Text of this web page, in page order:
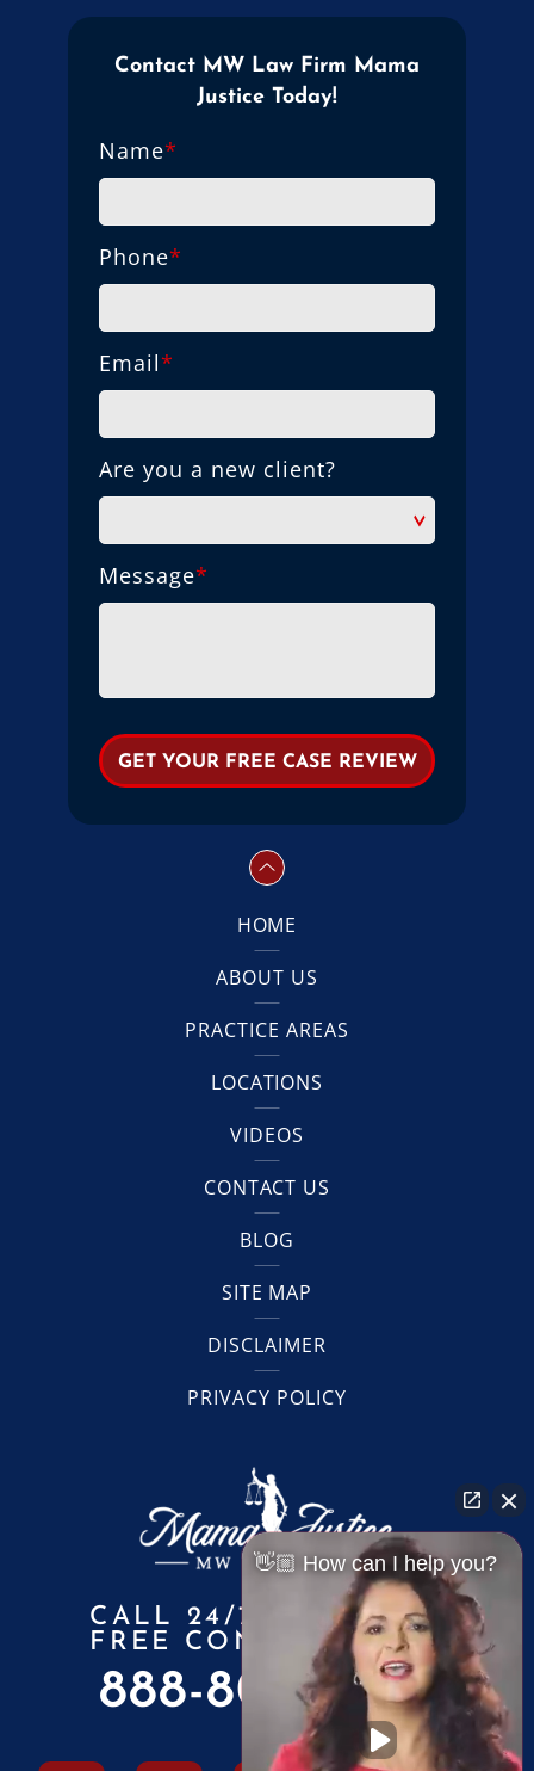
Contact MW Law Firm Mama
Justice Today!
Name*
Phone*
Email*
Are you a new client?
Message*
HOME
ABOUT US
PRACTICE AREAS
LOCATIONS
VIDEOS
CONTACT US
BLOG
SITE MAP
DISCLAIMER
PRIVACY POLICY
CALL 24/7 FOR A
FREE CONSULTATION
888-805-6010
👋🏼 How can I help you?